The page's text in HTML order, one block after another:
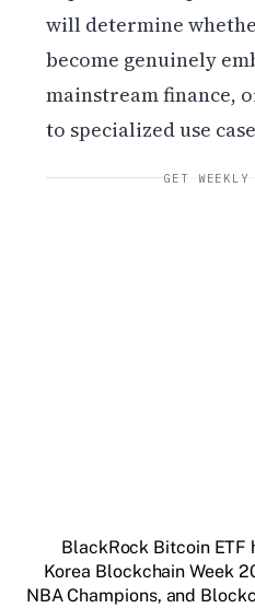
will determine
become genuinely
mainstream finance,
to specialized use
GET
BlackRock Bitcoin ETF
Korea Blockchain Week
NBA Champions, and